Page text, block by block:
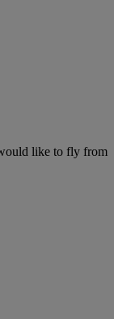
like to fly from